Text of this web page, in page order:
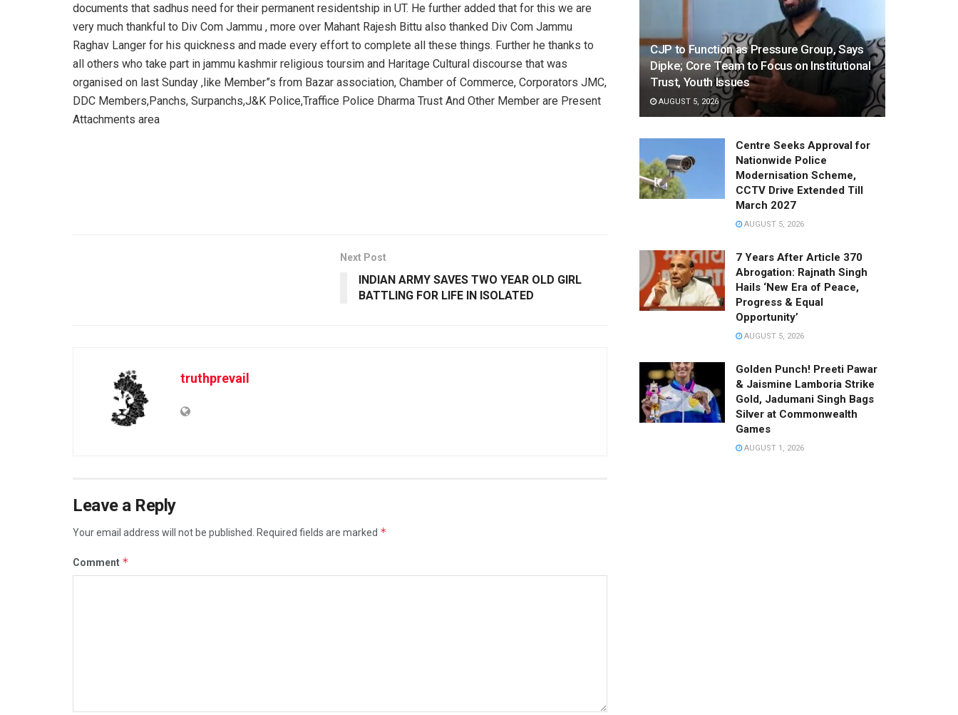
documents that sadhus need for their permanent residentship in UT. He further added that for this we are
very much thankful to Div Com Jammu , more over Mahant Rajesh Bittu also thanked Div Com Jammu
Raghav Langer for his quickness and made every effort to complete all these things. Further he thanks to
all others who take part in jammu kashmir religious toursim and Haritage Cultural discourse that was
organised on last Sunday ,like Member”s from Bazar association, Chamber of Commerce, Corporators JMC,
DDC Members,Panchs, Surpanchs,J&K Police,Traffice Police Dharma Trust And Other Member are Present
Attachments area
Next Post
INDIAN ARMY SAVES TWO YEAR OLD GIRL
BATTLING FOR LIFE IN ISOLATED
truthprevail
Leave a Reply
Your email address will not be published. Required fields are marked *
Comment *
CJP to Function as Pressure Group, Says
Dipke; Core Team to Focus on Institutional
Trust, Youth Issues
AUGUST 5, 2026
Centre Seeks Approval for
Nationwide Police
Modernisation Scheme,
CCTV Drive Extended Till
March 2027
AUGUST 5, 2026
7 Years After Article 370
Abrogation: Rajnath Singh
Hails ‘New Era of Peace,
Progress & Equal
Opportunity’
AUGUST 5, 2026
Golden Punch! Preeti Pawar
& Jaismine Lamboria Strike
Gold, Jadumani Singh Bags
Silver at Commonwealth
Games
AUGUST 1, 2026